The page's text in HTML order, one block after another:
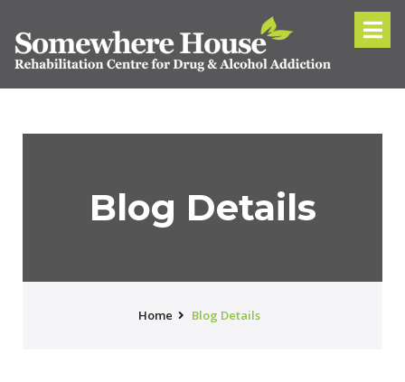
Blog Details
Home Blog Details